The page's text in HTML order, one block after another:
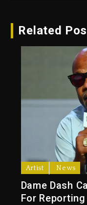
Related
Artist News
Dame Dash
For